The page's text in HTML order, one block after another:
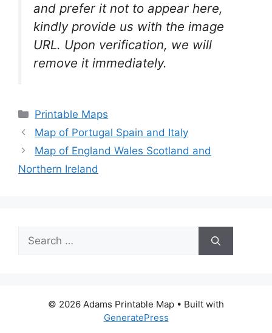
and prefer it not to appear here,
kindly provide us with the image
URL. Upon verification, we will
remove itimmediately.
Categories
Printable Maps
Map of Portugal Spain and Italy
Map of England Wales Scotland and
Northern Ireland
Search
for:
© 2026 Adams Printable Map • Built with
GeneratePress